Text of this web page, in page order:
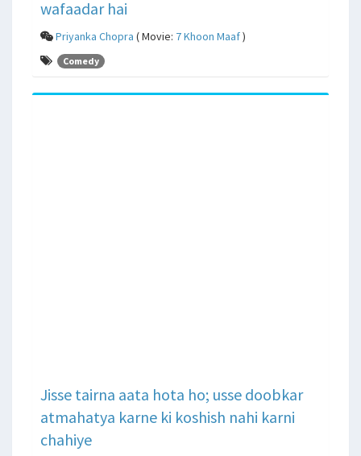
wafaadar hai
Priyanka Chopra ( Movie: 7 Khoon Maaf)
Comedy
Jisse tairna aata hota ho; usse doobkar
atmahatya karne ki koshish nahi karni
chahiye